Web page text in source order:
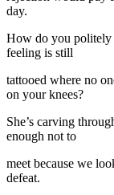
day.
How do you politely
feeling is still
tattooed where no
on your knees?
She’s carving
enough not to
meet because we
defeat.